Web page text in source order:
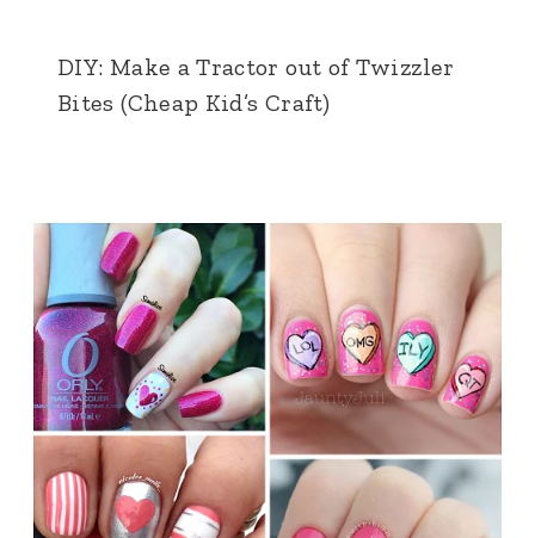
DIY: Make a Tractor out of Twizzler
Bites (Cheap Kid’s Craft)